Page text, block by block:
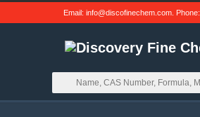
Email: info@discofinechem.com. Phone: